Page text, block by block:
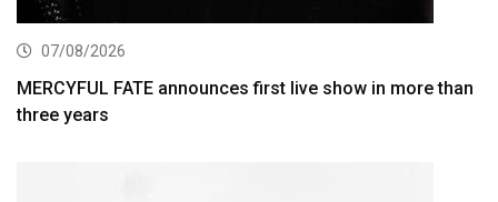
07/08/2026
MERCYFUL FATE announces first live show in more than
three years